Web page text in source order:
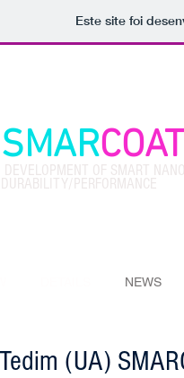
Este site foi
SMARCOAT
DEVELOPMENT OF SMART
DURABILITY/PERFORMANCE
NEWS
(UA)